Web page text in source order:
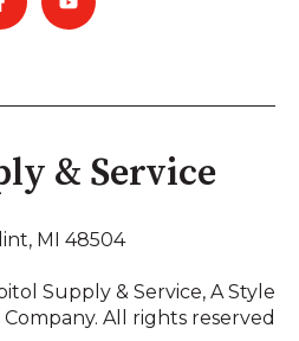
& Service
MI 48504
Supply & Service, A Style
Company. All rights reserved